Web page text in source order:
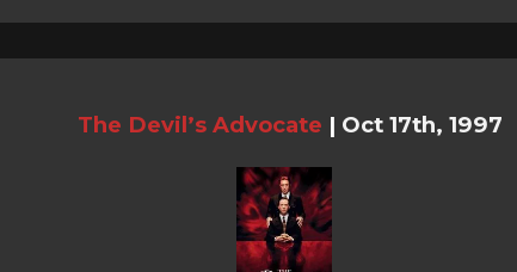
The Devil’s Advocate | Oct 17th, 1997